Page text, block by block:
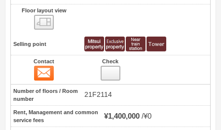
Floor layout view
Selling point
Contact Check
Number of floors / Room
number
21F2114
Rent, Management and common
service fees
¥1,400,000 ¥0